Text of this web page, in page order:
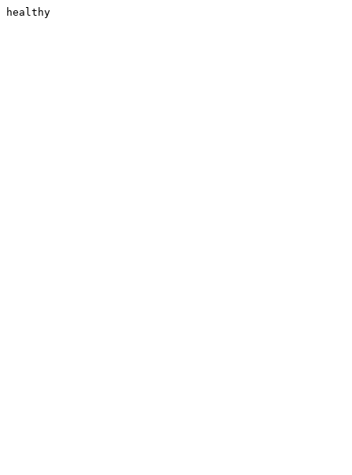
healthy